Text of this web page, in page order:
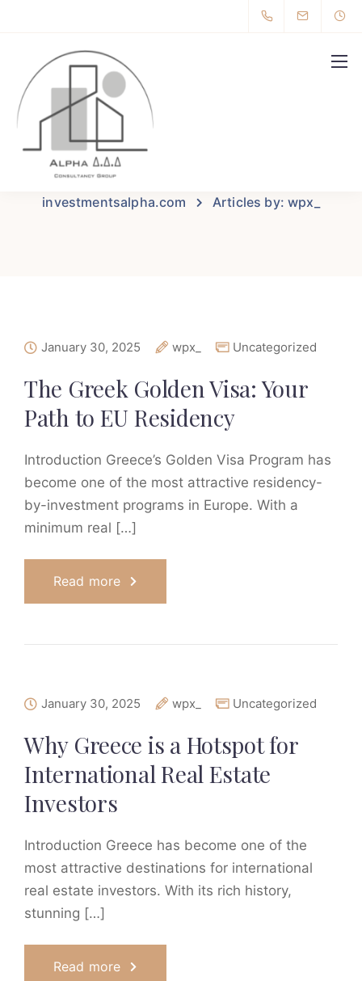
All posts by wpx_
investmentsalpha.com Articles by: wpx_
January 30, 2025 wpx_ Uncategorized
The Greek Golden Visa: Your
Path to EU Residency
Introduction Greece’s Golden Visa Program has
become one of the most attractive residency-
by-investment programs in Europe. With a
minimum real […]
Read more
January 30, 2025 wpx_ Uncategorized
Why Greece is a Hotspot for
International Real Estate
Investors
Introduction Greece has become one of the
most attractive destinations for international
real estate investors. With its rich history,
stunning […]
Read more